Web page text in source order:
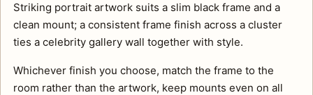
Striking portrait artwork suits a slim black frame and a
clean mount; a consistent frame finish across a cluster
ties a celebrity gallery wall together with style.
Whichever finish you choose, match the frame to the
room rather than the artwork, keep mounts even on all